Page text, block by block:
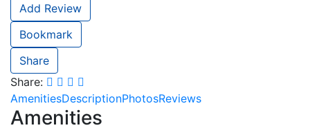
Add Review
Bookmark
Share
Share:
AmenitiesDescriptionPhotosReviews
Amenities